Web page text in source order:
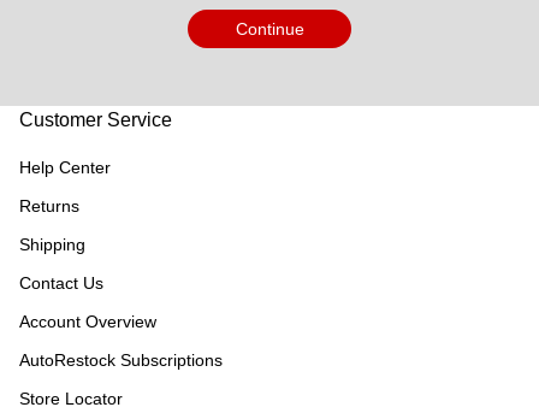
Continue
Customer Service
Help Center
Returns
Shipping
Contact Us
Account Overview
AutoRestock Subscriptions
Store Locator